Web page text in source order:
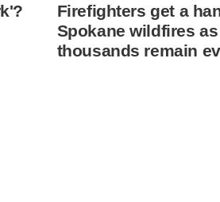
Firefighters get a
Spokane wildfires
thousands remain